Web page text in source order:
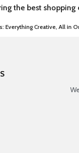
the best shopping
Everything Creative, All in